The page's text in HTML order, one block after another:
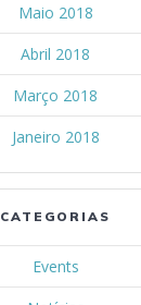
Maio 2018
Abril 2018
Março 2018
Janeiro 2018
CATEGORIAS
Events